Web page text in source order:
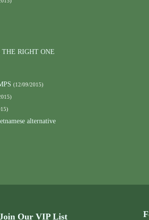
RIGHT ONE
(12/09/2015)
alternative
Our VIP List